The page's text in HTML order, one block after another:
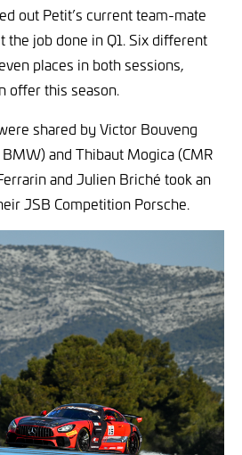
out Petit’s current team-mate
the job done in Q1. Six different
places in both sessions,
offer this season.
shared by Victor Bouveng
and Thibaut Mogica (CMR
and Julien Briché took an
JSB Competition Porsche.